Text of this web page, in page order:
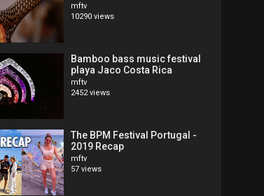
mftv
10290 views
Bamboo bass music festival
playa Jaco Costa Rica
mftv
2452 views
The BPM Festival Portugal -
2019 Recap
mftv
57 views